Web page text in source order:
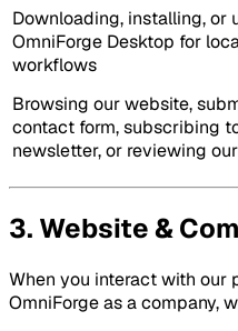
Downloading, installing, or
OmniForge Desktop for
workflows
Browsing our website,
contact form, subscribing
newsletter, or reviewing
3. Website &
When you interact with our
OmniForge as a company,